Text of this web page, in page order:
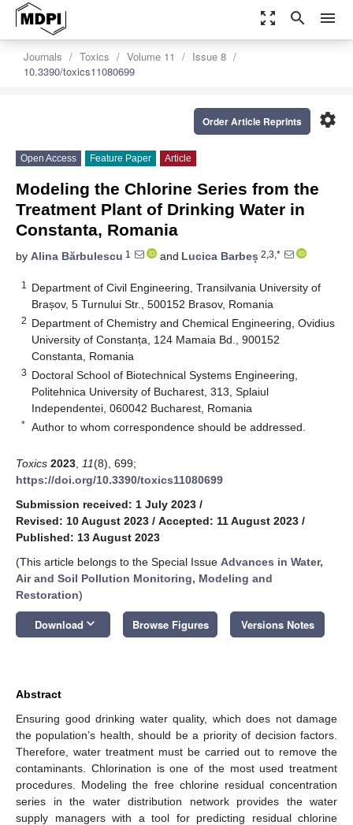
zoom_out_map search menu
Journals Toxics Volume 11
Issue 8
10.3390/toxics11080699
settings
Order Article Reprints
Open Access Feature Paper Article
Modeling the Chlorine Series from the
Treatment Plant of Drinking Water in
Constanta, Romania
by Alina Bărbulescu 1 and Lucica Barbeș 2,3,*
1
Department of Civil Engineering, Transilvania University of
Brașov, 5 Turnului Str., 500152 Brasov, Romania
2 Department of Chemistry and Chemical Engineering, Ovidius
University of Constanța, 124 Mamaia Bd., 900152
Constanta, Romania
3 Doctoral School of Biotechnical Systems Engineering,
Politehnica University of Bucharest, 313, Splaiul
Independentei, 060042 Bucharest, Romania
* Author to whom correspondence should be addressed.
Toxics 2023 11(8), 699;
https://doi.org/10.3390/toxics11080699
Submission received: 1 July 2023 /
Revised: 10 August 2023 / Accepted: 11 August 2023 /
Published: 13 August 2023
(This article belongs to the Special Issue Advances in Water,
Air and Soil Pollution Monitoring, Modeling and
Restoration)
Download keyboard_arrow_down Browse Figures Versions Notes
Abstract
Ensuring good drinking water quality, which does not damage
the population’s health, should be a priority of decision factors.
Therefore, water treatment must be carried out to remove the
contaminants. Chlorination is one of the most used treatment
procedures. Modeling the free chlorine residual concentration
series in the water distribution network provides the water
supply managers with a tool for predicting residual chlorine